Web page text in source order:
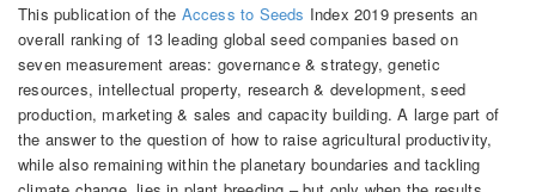
This publication of the Access to Seeds Index 2019 presents an
overall ranking of 13 leading global seed companies based on
seven measurement areas: governance & strategy, genetic
resources, intellectual property, research & development, seed
production, marketing & sales and capacity building. A large part of
the answer to the question of how to raise agricultural productivity,
while also remaining within the planetary boundaries and tackling